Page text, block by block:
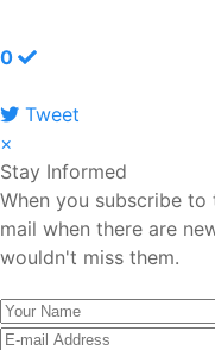
0
Tweet
pinterest
×
Stay Informed
When you subscribe
mail when there are
wouldn't miss them.
Your
Name
E-